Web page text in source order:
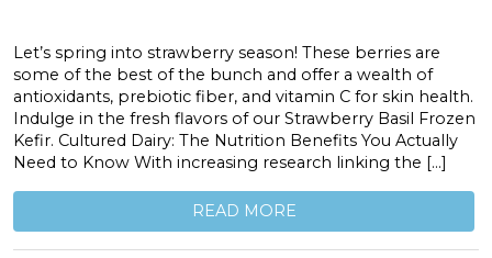
Let’s spring into strawberry season! These berries are
some of the best of the bunch and offer a wealth of
antioxidants, prebiotic fiber, and vitamin C for skin health.
Indulge in the fresh flavors of our Strawberry Basil Frozen
Kefir. Cultured Dairy: The Nutrition Benefits You Actually
Need to Know With increasing research linking the […]
READ MORE